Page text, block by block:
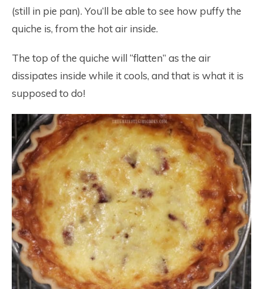
(still in pie pan). You’ll be able to see how puffy the
quiche is, from the hot air inside.
The top of the quiche will “flatten” as the air
dissipates inside while it cools, and that is what it is
supposed to do!